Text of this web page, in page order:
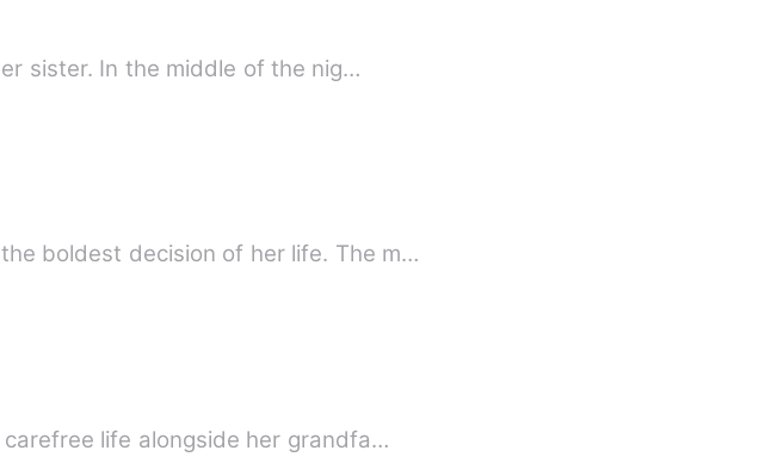
sister. In the middle of the nig…
boldest decision of her life. The m…
life alongside her grandfa…